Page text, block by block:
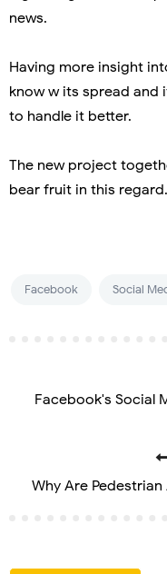
news.
Having more insight
know w its spread and
to handle it better.
The new project
bear fruit in this regard.
Facebook Social
Facebook's Social
Why Are